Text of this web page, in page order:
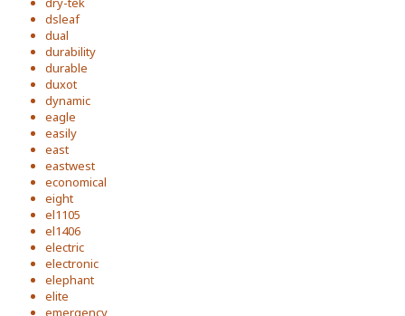
dsleaf
dual
durability
durable
duxot
dynamic
eagle
easily
east
eastwest
economical
eight
el1105
el1406
electric
electronic
elephant
elite
emergency